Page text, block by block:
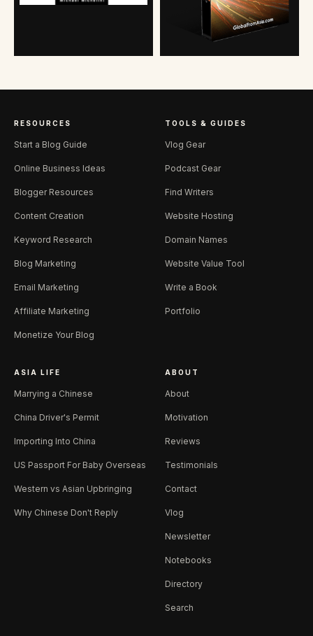
RESOURCES
Start a Blog Guide
Online Business Ideas
Blogger Resources
Content Creation
Keyword Research
Blog Marketing
Email Marketing
Affiliate Marketing
Monetize Your Blog
TOOLS & GUIDES
Vlog Gear
Podcast Gear
Find Writers
Website Hosting
Domain Names
Website Value Tool
Write a Book
Portfolio
ASIA LIFE
Marrying a Chinese
China Driver's Permit
Importing Into China
US Passport For Baby Overseas
Western vs Asian Upbringing
Why Chinese Don't Reply
ABOUT
About
Motivation
Reviews
Testimonials
Contact
Vlog
Newsletter
Notebooks
Directory
Search